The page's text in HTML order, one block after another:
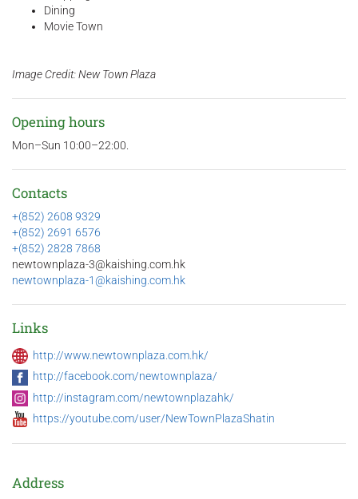
Dining
Movie Town
Image Credit: New Town Plaza
Opening hours
Mon–Sun 10:00–22:00.
Contacts
+(852) 2608 9329
+(852) 2691 6576
+(852) 2828 7868
newtownplaza-3@kaishing.com.hk
newtownplaza-1@kaishing.com.hk
Links
http://www.newtownplaza.com.hk/
http://facebook.com/newtownplaza/
http://instagram.com/newtownplazahk/
https://youtube.com/user/NewTownPlazaShatin
Address